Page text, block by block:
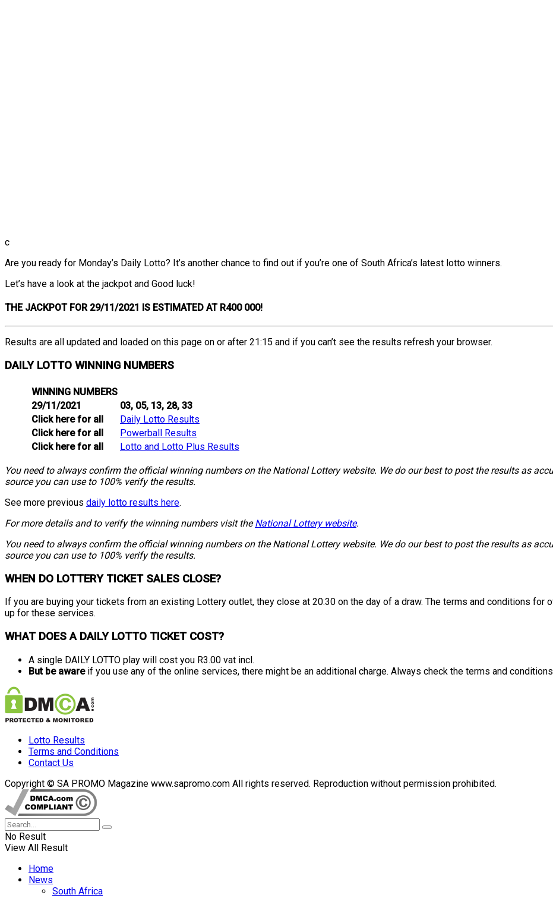
c
Are you ready for Monday’s Daily Lotto? It’s another chance to find out if you’re one of South Africa’s latest lotto winners.
Let’s have a look at the jackpot and Good luck!
THE JACKPOT FOR 29/11/2021 IS ESTIMATED AT R400 000!
Results are all updated and loaded on this page on or after 21:15 and if you can’t see the results refresh your browser.
DAILY LOTTO WINNING NUMBERS
WINNING NUMBERS
29/11/2021
03, 05, 13, 28, 33
Click here for all
Daily Lotto Results
Click here for all
Powerball Results
Click here for all
Lotto and Lotto Plus Results
You need to always confirm the official winning numbers on the National Lottery website. We do our best to post the results as
source you can use to 100% verify the results.
See more previous daily lotto results here.
For more details and to verify the winning numbers visit theNational Lottery website.
You need to always confirm the official winning numbers on the National Lottery website. We do our best to post the results as
source you can use to 100% verify the results.
WHEN DO LOTTERY TICKET SALES CLOSE?
If you are buying your tickets from an existing Lottery outlet, they close at 20:30 on the day of a draw. The terms and conditions
up for these services.
WHAT DOES A DAILY LOTTO TICKET COST?
A single DAILY LOTTO play will cost you R3.00 vat incl.
But be awareif you use any of the online services, there might be an additional charge. Always check the terms and
Lotto Results
Terms and Conditions
Contact Us
Copyright © SA PROMO Magazine www.sapromo.com All rights reserved. Reproduction without permission prohibited.
No Result
View All Result
Home
News
South Africa